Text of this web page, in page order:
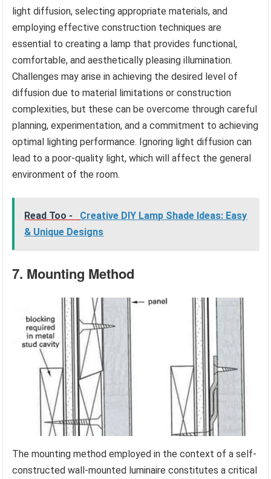
light diffusion, selecting appropriate materials, and
employing effective construction techniques are
essential to creating a lamp that provides functional,
comfortable, and aesthetically pleasing illumination.
Challenges may arise in achieving the desired level of
diffusion due to material limitations or construction
complexities, but these can be overcome through careful
planning, experimentation, and a commitment to achieving
optimal lighting performance. Ignoring light diffusion can
lead to a poor-quality light, which will affect the general
environment of the room.
Read Too -
Creative DIY Lamp Shade Ideas: Easy
& Unique Designs
7. Mounting Method
The mounting method employed in the context of a self-
constructed wall-mounted luminaire constitutes a critical